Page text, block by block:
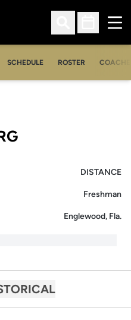
Open Search
Open
SCHEDULE ROSTER
SEASON 2010
DISTANCE
Freshman
Englewood, Fla.